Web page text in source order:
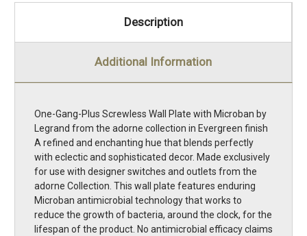
Description
Additional Information
One-Gang-Plus Screwless Wall Plate with Microban by
Legrand from the adorne collection in Evergreen finish
A refined and enchanting hue that blends perfectly
with eclectic and sophisticated decor. Made exclusively
for use with designer switches and outlets from the
adorne Collection. This wall plate features enduring
Microban antimicrobial technology that works to
reduce the growth of bacteria, around the clock, for the
lifespan of the product. No antimicrobial efficacy claims